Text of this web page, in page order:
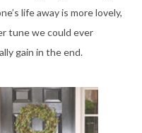
life away is more lovely,
tune we could ever
gain in the end.